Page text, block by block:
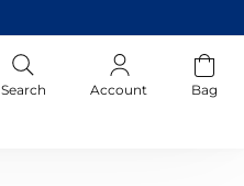
Search Account Bag